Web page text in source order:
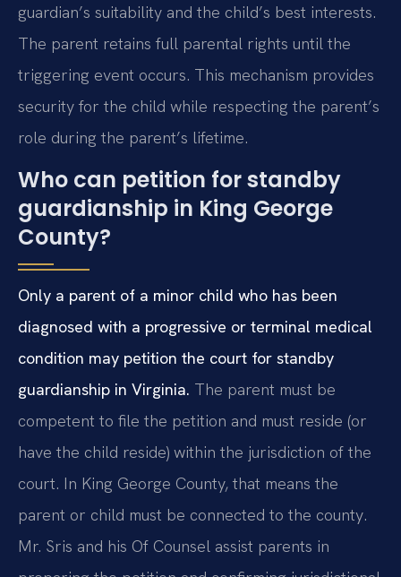
guardian’s suitability and the child’s best interests.
The parent retains full parental rights until the
triggering event occurs. This mechanism provides
security for the child while respecting the parent’s
role during the parent’s lifetime.
Who can petition for standby
guardianship in King George
County?
Only a parent of a minor child who has been
diagnosed with a progressive or terminal medical
condition may petition the court for standby
guardianship in Virginia. The parent must be
competent to file the petition and must reside (or
have the child reside) within the jurisdiction of the
court. In King George County, that means the
parent or child must be connected to the county.
Mr. Sris and his Of Counsel assist parents in